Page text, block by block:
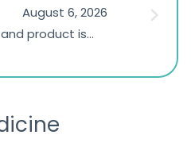
August 6, 2026
product is
the